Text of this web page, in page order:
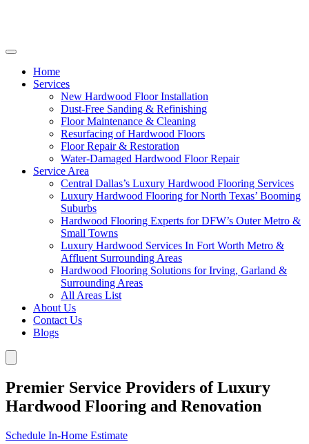
Home
Services
New Hardwood Floor Installation
Dust-Free Sanding & Refinishing
Floor Maintenance & Cleaning
Resurfacing of Hardwood Floors
Floor Repair & Restoration
Water-Damaged Hardwood Floor Repair
Service Area
Central Dallas’s Luxury Hardwood Flooring Services
Luxury Hardwood Flooring for North Texas’ Booming
Suburbs
Hardwood Flooring Experts for DFW’s Outer Metro &
Small Towns
Luxury Hardwood Services In Fort Worth Metro &
Affluent Surrounding Areas
Hardwood Flooring Solutions for Irving, Garland &
Surrounding Areas
All Areas List
About Us
Contact Us
Blogs
Premier Service Providers of Luxury
Hardwood Flooring and Renovation
Schedule In-Home Estimate